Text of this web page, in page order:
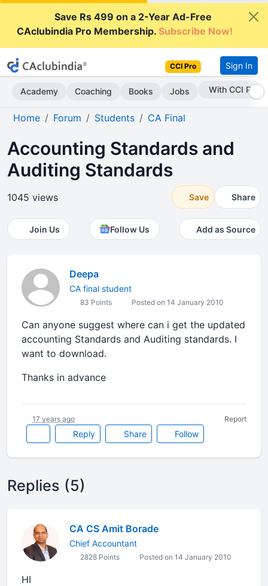
Save Rs 499 on a 2-Year Ad-Free
CAclubindia Pro Membership.Subscribe Now!
CCI Pro Sign In
Academy Coaching Books Jobs Subscribe Now
Home Forum Students CA Final
Accounting Standards and
Auditing Standards
1045 views Save Share
Join Us Follow Us Add as Source
Deepa
CA final student
83 Points Posted on 14 January 2010
Can anyone suggest where can i get the updated
accounting Standards and Auditing standards. I
want to download.
Thanks in advance
Reply Share Follow
17 years ago Report
Replies (5)
CA CS Amit Borade
Chief Accountant
2828 Points Posted on 14 January 2010
HI